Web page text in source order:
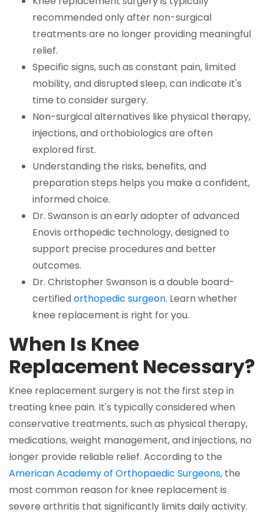
recommended only after non-surgical
treatments are no longer providing meaningful
relief.
Specific signs, such as constant pain, limited
mobility, and disrupted sleep, can indicate it's
time to consider surgery.
Non-surgical alternatives like physical therapy,
injections, and orthobiologics are often
explored first.
Understanding the risks, benefits, and
preparation steps helps you make a confident,
informed choice.
Dr. Swanson is an early adopter of advanced
Enovis orthopedic technology, designed to
support precise procedures and better
outcomes.
Dr. Christopher Swanson is a double board-
certified orthopedic surgeon. Learn whether
knee replacement is right for you.
When Is Knee
Replacement Necessary?
Knee replacement surgery is not the first step in
treating knee pain. It's typically considered when
conservative treatments, such as physical therapy,
medications, weight management, and injections, no
longer provide reliable relief. According to the
American Academy of Orthopaedic Surgeons, the
most common reason for knee replacement is
severe arthritis that significantly limits daily activity.